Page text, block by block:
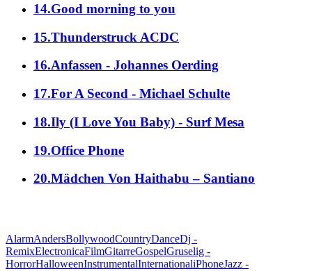
14.Good morning to you
15.Thunderstruck ACDC
16.Anfassen - Johannes Oerding
17.For A Second - Michael Schulte
18.Ily (I Love You Baby) - Surf Mesa
19.Office Phone
20.Mädchen Von Haithabu – Santiano
AlarmAndersBollywoodCountryDanceDj -
RemixElectronicaFilmGitarreGospelGruselig -
HorrorHalloweenInstrumentalInternationaliPhoneJazz -